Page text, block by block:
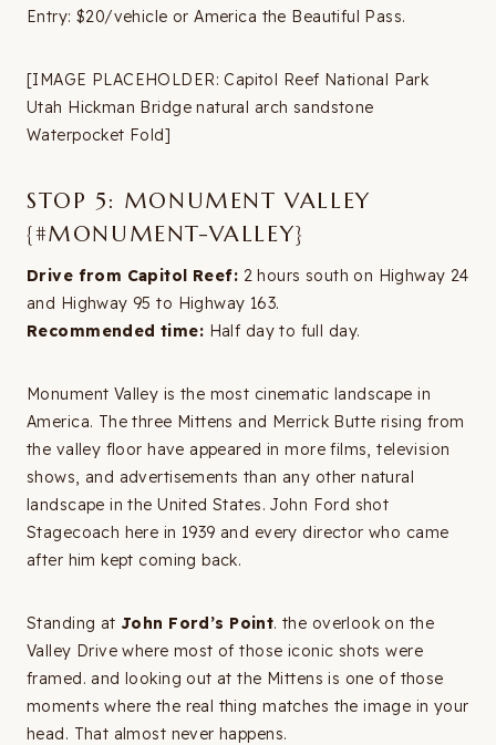
Entry: $20/vehicle or America the Beautiful Pass.
[IMAGE PLACEHOLDER: Capitol Reef National Park
Utah Hickman Bridge natural arch sandstone
Waterpocket Fold]
STOP 5: MONUMENT VALLEY
{#MONUMENT-VALLEY}
Drive from Capitol Reef: 2 hours south on Highway 24
and Highway 95 to Highway 163.
Recommended time: Half day to full day.
Monument Valley is the most cinematic landscape in
America. The three Mittens and Merrick Butte rising from
the valley floor have appeared in more films, television
shows, and advertisements than any other natural
landscape in the United States. John Ford shot
Stagecoach here in 1939 and every director who came
after him kept coming back.
Standing at John Ford’s Point. the overlook on the
Valley Drive where most of those iconic shots were
framed. and looking out at the Mittens is one of those
moments where the real thing matches the image in your
head. That almost never happens.